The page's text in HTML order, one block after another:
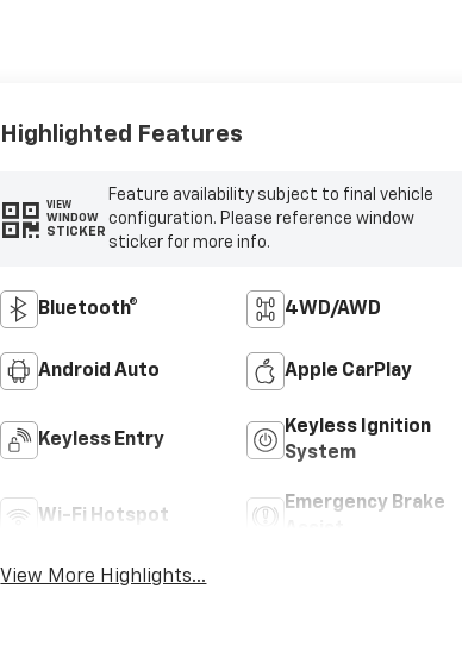
Highlighted Features
VIEW
WINDOW
STICKER
Feature availability subject to final vehicle
configuration. Please reference window
sticker for more info.
Bluetooth® 4WD/AWD
Android Auto Apple CarPlay
Keyless Entry
Keyless Ignition
System
Wi-Fi Hotspot
Emergency Brake
View More Highlights...